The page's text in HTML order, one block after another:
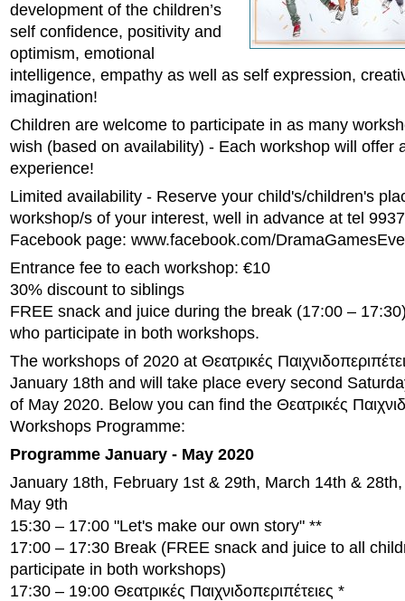
development of the children’s
self confidence, positivity and
optimism, emotional
intelligence, empathy as well as self expression,
imagination!
Children are welcome to participate in as many
wish (based on availability) - Each workshop will offer
experience!
Limited availability - Reserve your child's/children's
workshop/s of your interest, well in advance at tel
Facebook page: www.facebook.com/
Entrance fee to each workshop: €10
30% discount to siblings
FREE snack and juice during the break (17:00 –
who participate in both workshops.
The workshops of 2020 at Θεατρικές
January 18th and will take place every second
of May 2020. Below you can find the Θεατρικές
Workshops Programme:
Programme January - May 2020
January 18th, February 1st & 29th, March 14th &
May 9th
15:30 – 17:00 "Let's make our own story" **
17:00 – 17:30 Break (FREE snack and juice to all
participate in both workshops)
17:30 – 19:00 Θεατρικές Παιχνιδοπεριπέτειες *